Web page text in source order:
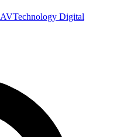
AVTechnology Digital